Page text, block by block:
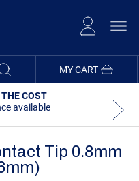
MY CART
COST
available
Tip 0.8mm